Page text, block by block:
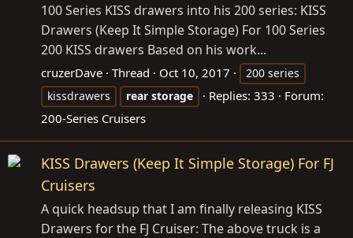
100 Series KISS drawers into his 200 series: KISS
Drawers (Keep It Simple Storage) For 100 Series
200 KISS drawers Based on his work...
cruzerDave Thread Oct 10, 2017
200 series
kissdrawers
rear storage Replies: 333
Forum:
200-Series Cruisers
KISS Drawers (Keep It Simple Storage) For FJ
Cruisers
A quick headsup that I am finally releasing KISS
Drawers for the FJ Cruiser: The above truck is a